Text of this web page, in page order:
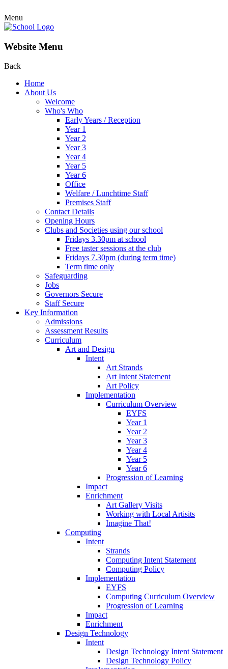
Menu
Website Menu
Back
Home
About Us
Welcome
Who's Who
Early Years / Reception
Year 1
Year 2
Year 3
Year 4
Year 5
Year 6
Office
Welfare / Lunchtime Staff
Premises Staff
Contact Details
Opening Hours
Clubs and Societies using our school
Fridays 3.30pm at school
Free taster sessions at the club
Fridays 7.30pm (during term time)
Term time only
Safeguarding
Jobs
Governors Secure
Staff Secure
Key Information
Admissions
Assessment Results
Curriculum
Art and Design
Intent
Art Strands
Art Intent Statement
Art Policy
Implementation
Curriculum Overview
EYFS
Year 1
Year 2
Year 3
Year 4
Year 5
Year 6
Progression of Learning
Impact
Enrichment
Art Gallery Visits
Working with Local Artisits
Imagine That!
Computing
Intent
Strands
Computing Intent Statement
Computing Policy
Implementation
EYFS
Computing Curriculum Overview
Progression of Learning
Impact
Enrichment
Design Technology
Intent
Design Technology Intent Statement
Design Technology Policy